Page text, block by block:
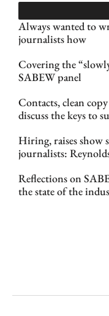
Always wanted to
journalists how
Covering the
SABEW panel
Contacts, clean
discuss the keys to
Hiring, raises show
journalists:
Reflections on
the state of the